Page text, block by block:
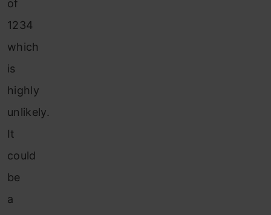
of
1234
which
is
highly
unlikely.
It
could
be
a